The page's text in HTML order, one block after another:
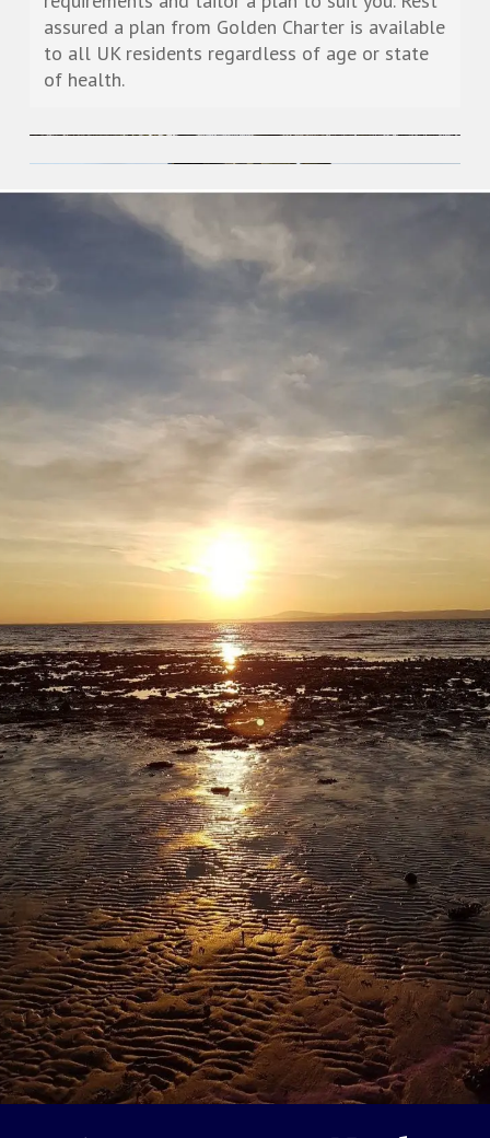
assured a plan from Golden Charter is available
to all UK residents regardless of age or state
of health.